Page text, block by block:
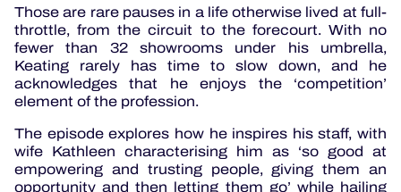
Those are rare pauses in a life otherwise lived at full-
throttle, from the circuit to the forecourt. With no
fewer than 32 showrooms under his umbrella,
Keating rarely has time to slow down, and he
acknowledges that he enjoys the ‘competition’
element of the profession.
The episode explores how he inspires his staff, with
wife Kathleen characterising him as ‘so good at
empowering and trusting people, giving them an
opportunity and then letting them go’ while hailing